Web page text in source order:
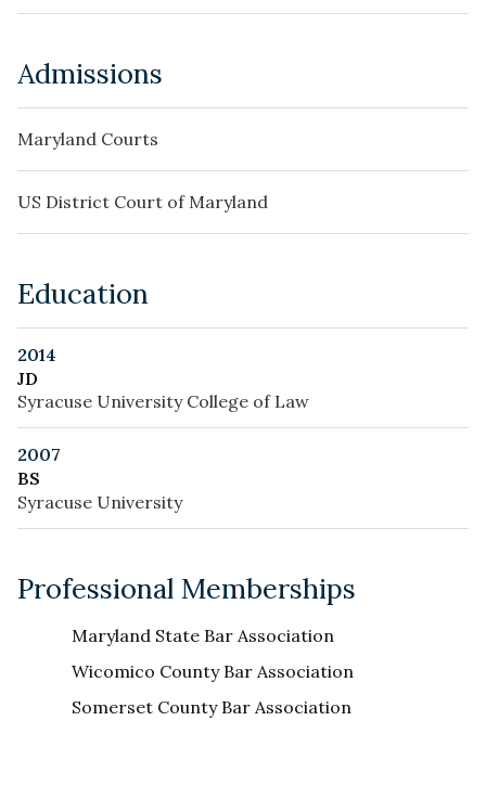
Admissions
Maryland Courts
US District Court of Maryland
Education
2014
JD
Syracuse University College of Law
2007
BS
Syracuse University
Professional Memberships
Maryland State Bar Association
Wicomico County Bar Association
Somerset County Bar Association